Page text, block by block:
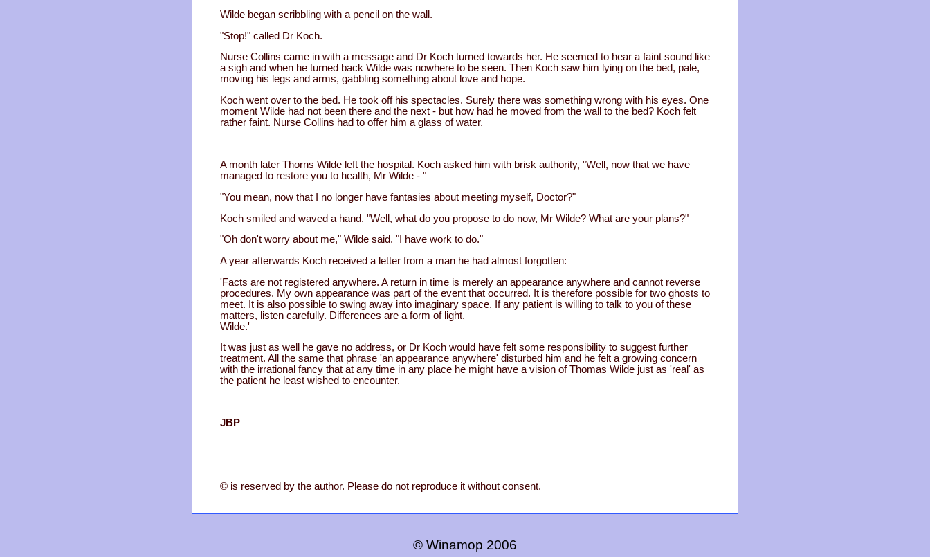
Wilde began scribbling with a pencil on the wall.
"Stop!" called Dr Koch.
Nurse Collins came in with a message and Dr Koch turned towards her. He seemed to hear a faint sound like
a sigh and when he turned back Wilde was nowhere to be seen. Then Koch saw him lying on the bed, pale,
moving his legs and arms, gabbling something about love and hope.
Koch went over to the bed. He took off his spectacles. Surely there was something wrong with his eyes. One
moment Wilde had not been there and the next - but how had he moved from the wall to the bed? Koch felt
rather faint. Nurse Collins had to offer him a glass of water.
A month later Thorns Wilde left the hospital. Koch asked him with brisk authority, "Well, now that we have
managed to restore you to health, Mr Wilde - "
"You mean, now that I no longer have fantasies about meeting myself, Doctor?"
Koch smiled and waved a hand. "Well, what do you propose to do now, Mr Wilde? What are your plans?"
"Oh don't worry about me," Wilde said. "I have work to do."
A year afterwards Koch received a letter from a man he had almost forgotten:
'Facts are not registered anywhere. A return in time is merely an appearance anywhere and cannot reverse
procedures. My own appearance was part of the event that occurred. It is therefore possible for two ghosts to
meet. It is also possible to swing away into imaginary space. If any patient is willing to talk to you of these
matters, listen carefully. Differences are a form of light.
Wilde.'
It was just as well he gave no address, or Dr Koch would have felt some responsibility to suggest further
treatment. All the same that phrase 'an appearance anywhere' disturbed him and he felt a growing concern
with the irrational fancy that at any time in any place he might have a vision of Thomas Wilde just as 'real' as
the patient he least wished to encounter.
JBP
© is reserved by the author. Please do not reproduce it without consent.
© Winamop 2006